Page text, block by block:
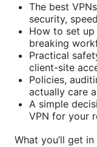
The best
security,
How to set
breaking
Practical
client-site
Policies,
actually care
A simple
VPN for your
What you’ll get